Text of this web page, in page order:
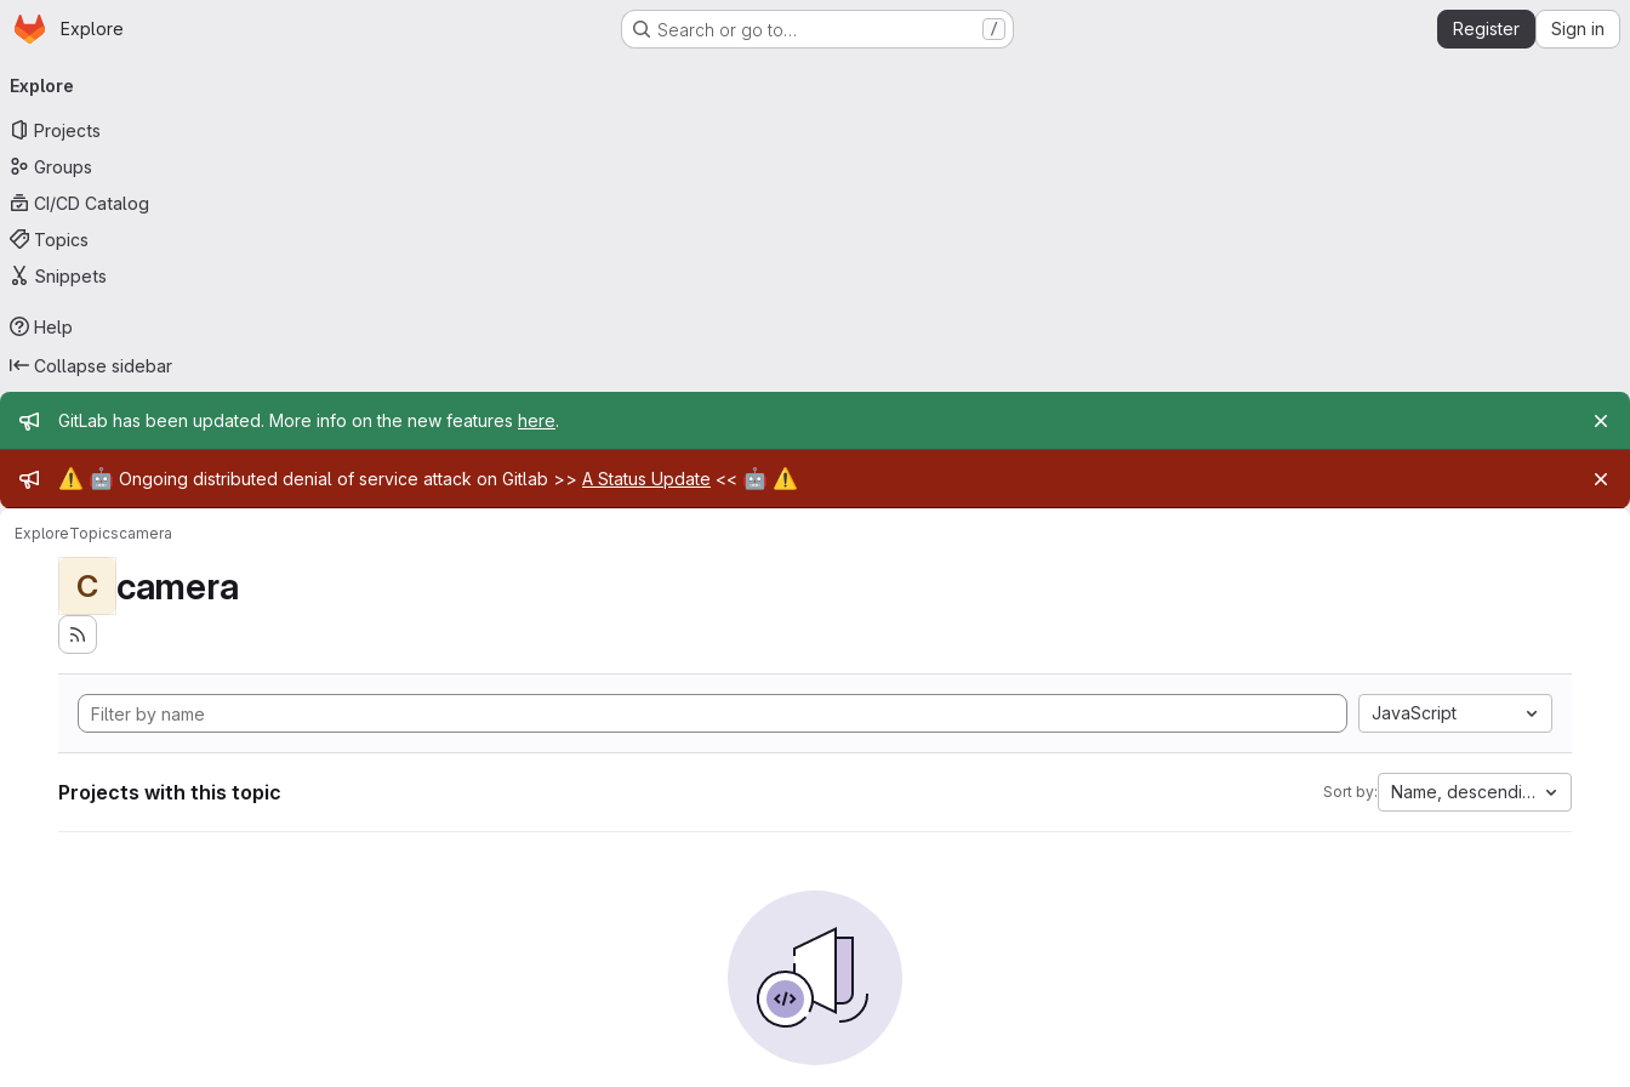
Skip to main content
Homepage
Explore Search or go to… / Register Sign in
navigation
Explore
Projects
Groups
CI/CD Catalog
Topics
Snippets
Help
Collapse sidebar
Admin message
GitLab has been updated. More info on the new features here.
Admin message
⚠️ 🤖 Ongoing distributed denial of service attack on Gitlab >> A Status Update << 🤖 ⚠️
ExploreTopicscamera
C camera
JavaScript
Projects with this topic Sort by: Name, descending